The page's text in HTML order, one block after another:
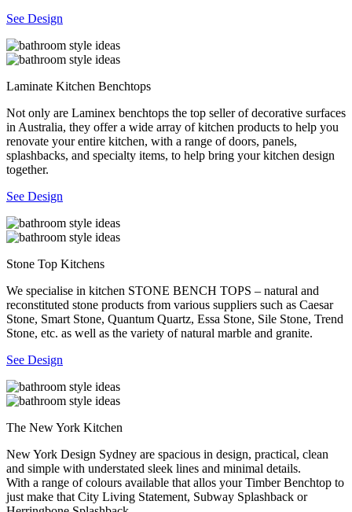
See Design
Laminate Kitchen Benchtops
Not only are Laminex benchtops the top seller of decorative surfaces
in Australia, they offer a wide array of kitchen products to help you
renovate your entire kitchen, with a range of doors, panels,
splashbacks, and specialty items, to help bring your kitchen design
together.
See Design
Stone Top Kitchens
We specialise in kitchen STONE BENCH TOPS – natural and
reconstituted stone products from various suppliers such as Caesar
Stone, Smart Stone, Quantum Quartz, Essa Stone, Sile Stone, Trend
Stone, etc. as well as the variety of natural marble and granite.
See Design
The New York Kitchen
New York Design Sydney are spacious in design, practical, clean
and simple with understated sleek lines and minimal details.
With a range of colours available that allos your Timber Benchtop to
just make that City Living Statement, Subway Splashback or